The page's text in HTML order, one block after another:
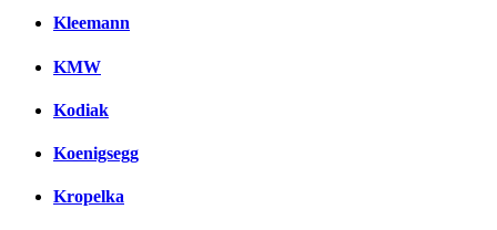
Kleemann
KMW
Kodiak
Koenigsegg
Kropelka